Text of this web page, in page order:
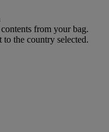
from your bag.
the country selected.